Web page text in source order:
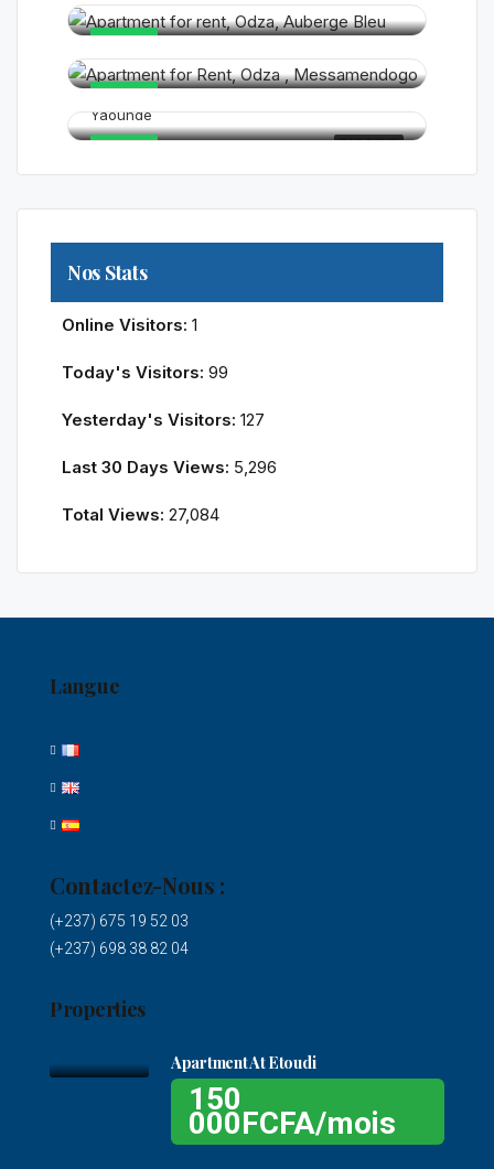
HOT
HOT
120 000FCFA
FOR RENT
15 000FCFA
Yaounde
Nos Stats
Online Visitors: 1
Today's Visitors: 99
Yesterday's Visitors: 127
Last 30 Days Views: 5,296
Total Views: 27,084
Langue
Contactez-Nous :
(+237) 675 19 52 03
(+237) 698 38 82 04
Properties
Apartment At Etoudi
150
000FCFA/mois